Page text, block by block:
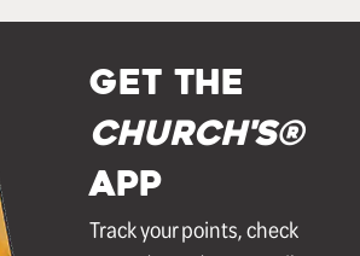
GET THE
Church's®
APP
Track your points, check